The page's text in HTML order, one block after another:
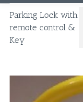
Parking Lock with
remote control &
Key